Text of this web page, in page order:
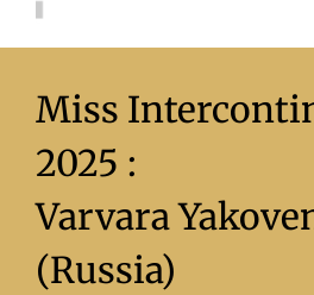
Miss
2025 :
Varvara
(Russia)